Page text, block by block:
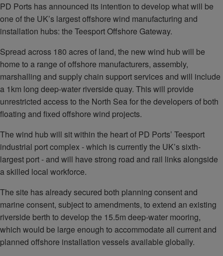
PD Ports has announced its intention to develop what will be
one of the UK’s largest offshore wind manufacturing and
installation hubs: the Teesport Offshore Gateway.
Spread across 180 acres of land, the new wind hub will be
home to a range of offshore manufacturers, assembly,
marshalling and supply chain support services and will include
a 1km long deep-water riverside quay. This will provide
unrestricted access to the North Sea for the developers of both
floating and fixed offshore wind projects.
The wind hub will sit within the heart of PD Ports’ Teesport
industrial port complex - which is currently the UK’s sixth-
largest port - and will have strong road and rail links alongside
a skilled local workforce.
The site has already secured both planning consent and
marine consent, subject to amendments, to extend an existing
riverside berth to develop the 15.5m deep-water mooring,
which would be large enough to accommodate all current and
planned offshore installation vessels available globally.